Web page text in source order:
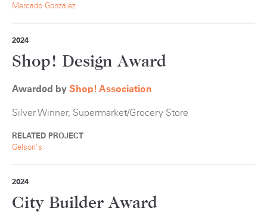
Mercado González
2024
Shop! Design Award
Awarded by Shop! Association
Silver Winner, Supermarket/Grocery Store
RELATED PROJECT
Gelson's
2024
City Builder Award